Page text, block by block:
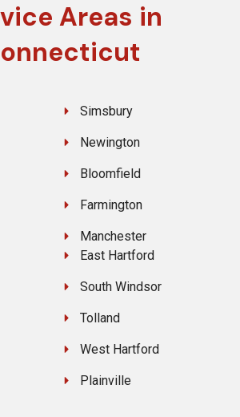
Areas in
Simsbury
Newington
Bloomfield
Farmington
Manchester
East Hartford
South Windsor
Tolland
West Hartford
Plainville